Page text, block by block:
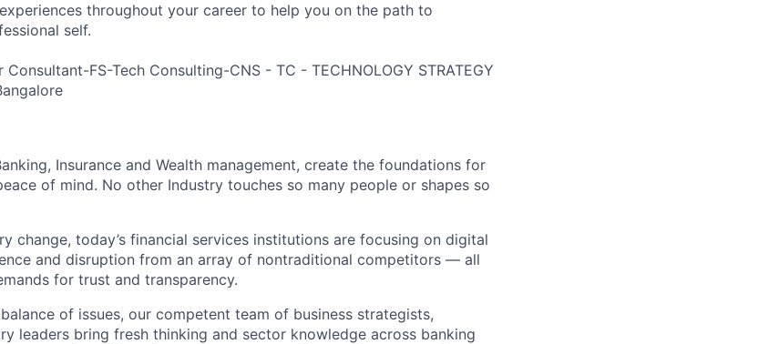
throughout your career to help you on the path to
self.
Consultant-FS-Tech Consulting-CNS - TC - TECHNOLOGY STRATEGY
Insurance and Wealth management, create the foundations for
of mind. No other Industry touches so many people or shapes so
change, today’s financial services institutions are focusing on digital
and disruption from an array of nontraditional competitors — all
for trust and transparency.
of issues, our competent team of business strategists,
leaders bring fresh thinking and sector knowledge across banking